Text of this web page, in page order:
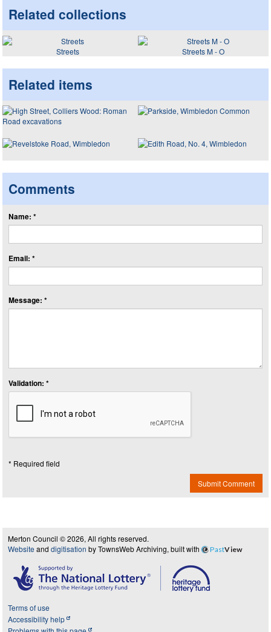
Related collections
Streets Streets M - O
Related items
Comments
Name: *
Email: *
Message: *
Validation: *
* Required field
Submit Comment
Merton Council © 2026, All rights reserved.
Website and digitisation by TownsWeb Archiving, built with PastView
Terms of use
Accessibility help